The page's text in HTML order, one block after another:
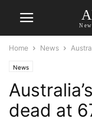
Home News
News
dead at